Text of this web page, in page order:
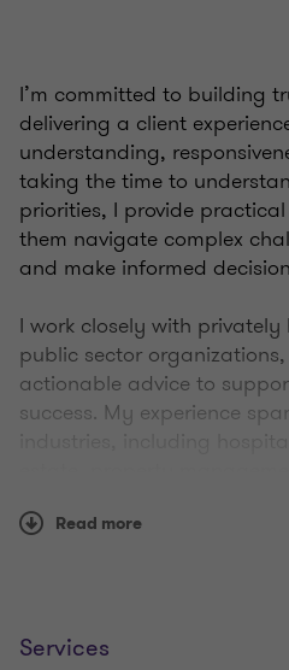
I’m committed to building
delivering a client
understanding,
taking the time to
priorities, I provide
them navigate complex
and make informed
I work closely with
public sector
actionable advice to
success. My experience
services. I also work with
With over 20 years of
Read more
Services